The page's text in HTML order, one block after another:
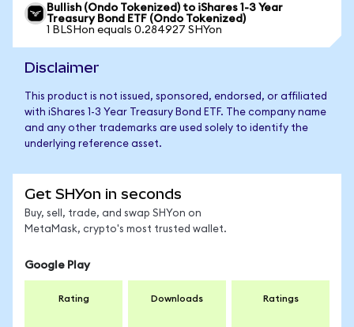
Bullish (Ondo Tokenized) to iShares 1-3 Year
Treasury Bond ETF (Ondo Tokenized)
1 BLSHon equals 0.284927 SHYon
Disclaimer
This product is not issued, sponsored, endorsed, or affiliated
with iShares 1-3 Year Treasury Bond ETF. The company name
and any other trademarks are used solely to identify the
underlying reference asset.
Get SHYon in seconds
Buy, sell, trade, and swap SHYon on
MetaMask, crypto's most trusted wallet.
Google Play
Rating Downloads Ratings